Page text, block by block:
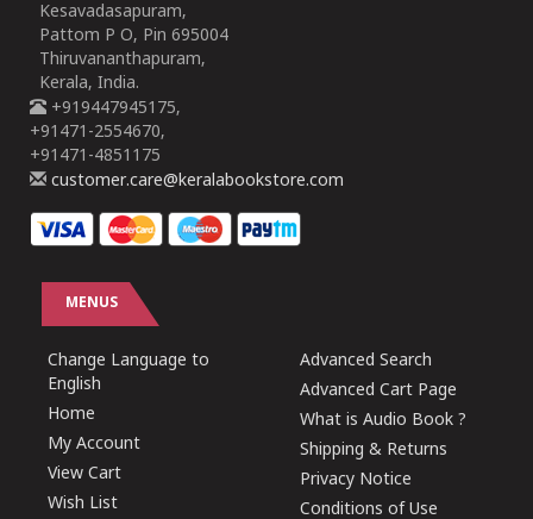
Kesavadasapuram,
Pattom P O, Pin 695004
Thiruvananthapuram,
Kerala, India.
+919447945175,
+91471-2554670,
+91471-4851175
customer.care@keralabookstore.com
MENUS
Change Language to
English
Home
My Account
View Cart
Wish List
Advanced Search
Advanced Cart Page
What is Audio Book ?
Shipping & Returns
Privacy Notice
Conditions of Use